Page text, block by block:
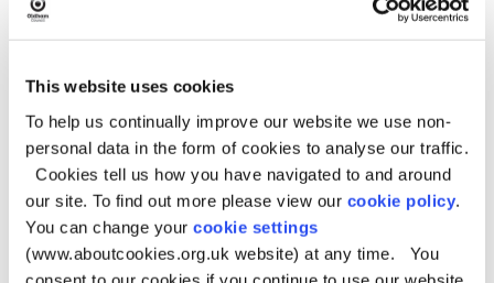
This website uses cookies
To help us continually improve our website we use non-
personal data in the form of cookies to analyse our traffic.
Cookies tell us how you have navigated to and around
our site. To find out more please view our cookie policy.
You can change your cookie settings
(www.aboutcookies.org.uk website) at any time. You
Blue badge applications
Facilities
Our Customer Service Centre has the following facilities:
Free computers and public Wi-Fi
Free internet access to council services and online
forms with digital assistance
Free telephone access to some council services